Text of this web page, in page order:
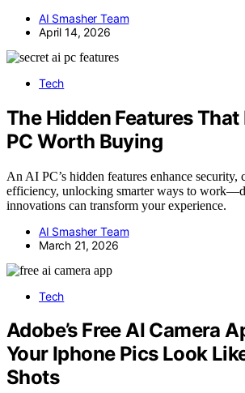
AI Smasher Team
April 14, 2026
Tech
The Hidden Features That
PC Worth Buying
An AI PC’s hidden features enhance security,
efficiency, unlocking smarter ways to
innovations can transform your experience.
AI Smasher Team
March 21, 2026
Tech
Adobe’s Free AI Camera
Your Iphone Pics Look
Shots